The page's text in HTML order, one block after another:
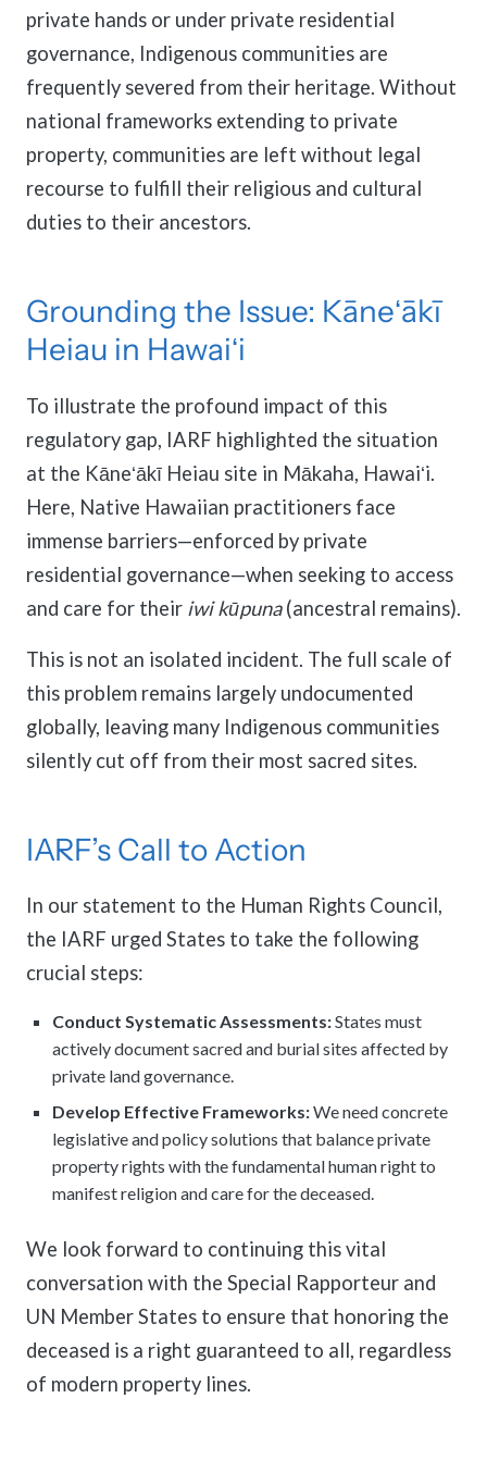
private hands or under private residential
governance, Indigenous communities are
frequently severed from their heritage. Without
national frameworks extending to private
property, communities are left without legal
recourse to fulfill their religious and cultural
duties to their ancestors.
Grounding the Issue: Kāneʻākī
Heiau in Hawaiʻi
To illustrate the profound impact of this
regulatory gap, IARF highlighted the situation
at the Kāneʻākī Heiau site in Mākaha, Hawaiʻi.
Here, Native Hawaiian practitioners face
immense barriers—enforced by private
residential governance—when seeking to access
and care for their iwi kūpuna(ancestral remains).
This is not an isolated incident. The full scale of
this problem remains largely undocumented
globally, leaving many Indigenous communities
silently cut off from their most sacred sites.
IARF’s Call to Action
In our statement to the Human Rights Council,
the IARF urged States to take the following
crucial steps:
Conduct Systematic Assessments:States must
actively document sacred and burial sites affected by
private land governance.
Develop Effective Frameworks:We need concrete
legislative and policy solutions that balance private
property rights with the fundamental human right to
manifest religion and care for the deceased.
We look forward to continuing this vital
conversation with the Special Rapporteur and
UN Member States to ensure that honoring the
deceased is a right guaranteed to all, regardless
of modern property lines.